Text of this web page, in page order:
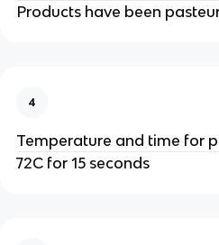
Products have been
4
Temperature and time for
72C for 15 seconds